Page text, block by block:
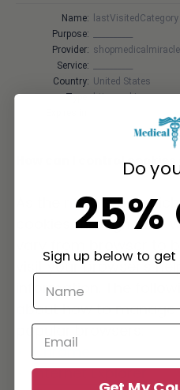
Name:
lastVisitedCategory
Purpose:
Provider:
Service:
Country: United States
Type: http_cookie
How can I control cookies
As the means by
cookies through your
visit your browser's
information. The
about how to
popular browsers:
Chrome
Internet Explorer
Do
25%
Sign up below to